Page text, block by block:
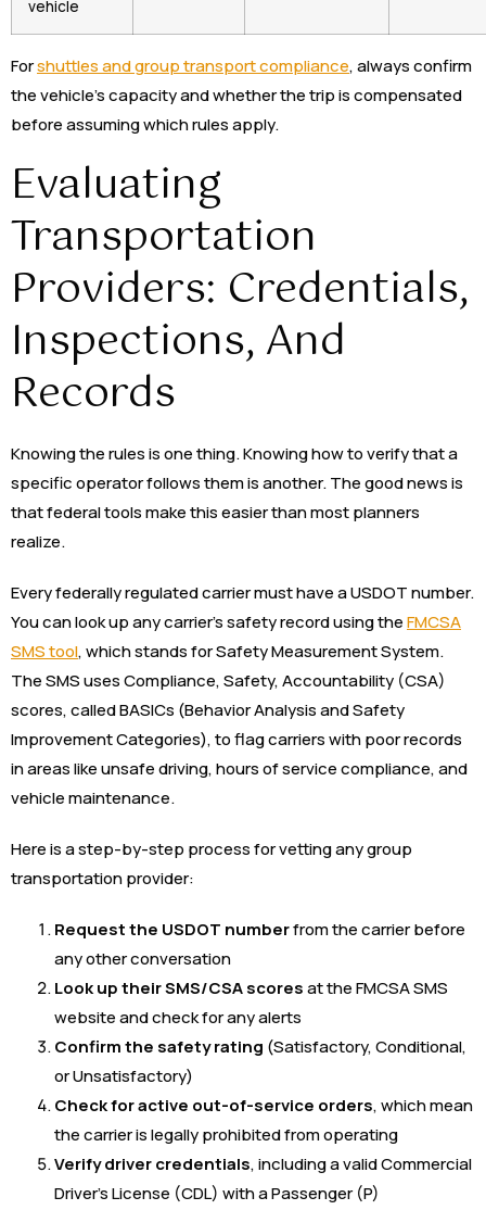
vehicle
Forshuttles and group transport compliance, always confirm
the vehicle’s capacity and whether the trip is compensated
before assuming which rules apply.
Evaluating
Transportation
Providers: Credentials,
Inspections, And
Records
Knowing the rules is one thing. Knowing how to verify that a
specific operator follows them is another. The good news is
that federal tools make this easier than most planners
realize.
Every federally regulated carrier must have a USDOT number.
You can look up any carrier’s safety record using theFMCSA
SMS tool, which stands for Safety Measurement System.
The SMS uses Compliance, Safety, Accountability (CSA)
scores, called BASICs (Behavior Analysis and Safety
Improvement Categories), to flag carriers with poor records
in areas like unsafe driving, hours of service compliance, and
vehicle maintenance.
Here is a step-by-step process for vetting any group
transportation provider:
Request the USDOT numberfrom the carrier before
any other conversation
Look up their SMS/CSA scoresat the FMCSA SMS
website and check for any alerts
Confirm the safety rating (Satisfactory, Conditional,
or Unsatisfactory)
Check for active out-of-service orders, which mean
the carrier is legally prohibited from operating
Verify driver credentials, including a valid Commercial
Driver’s License (CDL) with a Passenger (P)